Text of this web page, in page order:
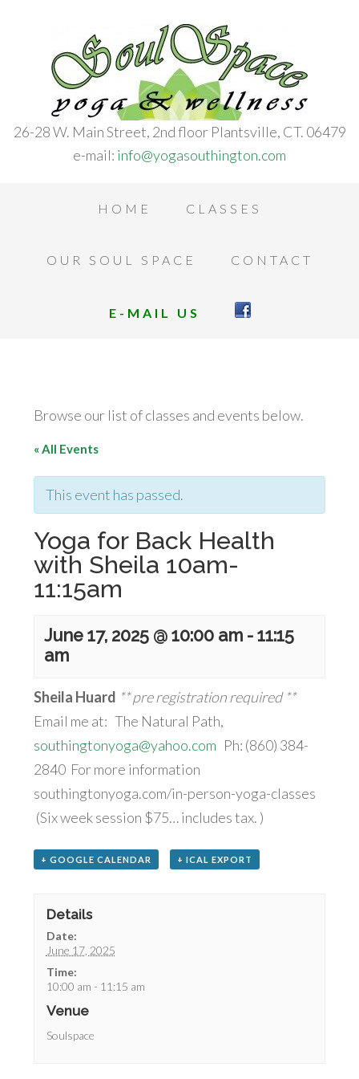
26-28 W. Main Street, 2nd floor Plantsville, CT. 06479
e-mail: info@yogasouthington.com
HOME CLASSES
OUR SOUL SPACE CONTACT
E-MAIL US
Browse our list of classes and events below.
« All Events
This event has passed.
Yoga for Back Health
with Sheila 10am-
11:15am
June 17, 2025 @ 10:00 am -11:15
am
Sheila Huard ** pre registration required **
Email me at: The Natural Path,
southingtonyoga@yahoo.com Ph: (860) 384-
2840 For more information
southingtonyoga.com/in-person-yoga-classes
(Six week session $75… includes tax. )
+ GOOGLE CALENDAR + ICAL EXPORT
Details
Date:
June 17, 2025
Time:
10:00 am - 11:15 am
Venue
Soulspace